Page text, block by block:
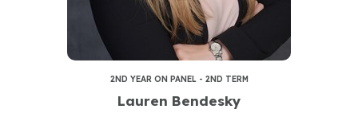
2ND YEAR ON PANEL - 2ND TERM
Lauren Bendesky